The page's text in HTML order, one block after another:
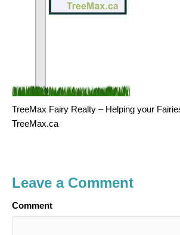
TreeMax Fairy Realty – Helping your
TreeMax.ca
Leave a Comment
Comment